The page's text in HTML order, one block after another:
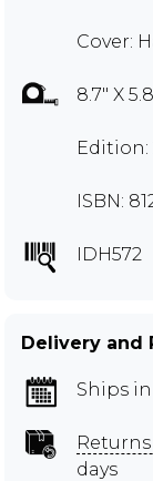
Cover:
8.7" X
Edition:
ISBN:
IDH572
Delivery and
Ships in
days